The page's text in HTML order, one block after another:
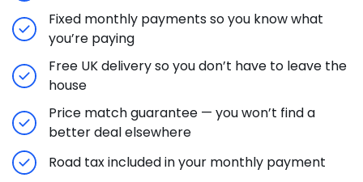
Fixed monthly payments so you know what
you’re paying
Free UK delivery so you don’t have to leave the
house
Price match guarantee — you won’t find a
better deal elsewhere
Road tax included in your monthly payment